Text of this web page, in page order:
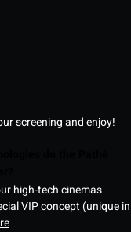
screening and enjoy!
high-tech cinemas
VIP concept (unique in